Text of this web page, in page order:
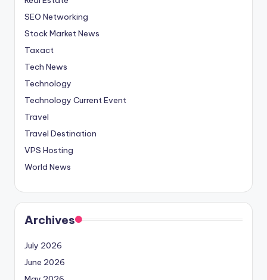
SEO Networking
Stock Market News
Taxact
Tech News
Technology
Technology Current Event
Travel
Travel Destination
VPS Hosting
World News
Archives
July 2026
June 2026